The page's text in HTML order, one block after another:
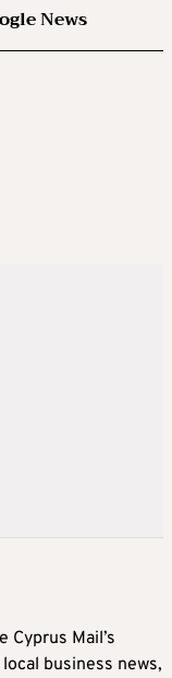
News
Cyprus Mail’s
business news,